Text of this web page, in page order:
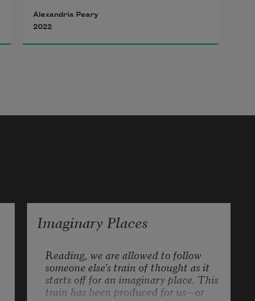
dependent,
the square fruit is in automatic or
Alexandria Peary
2022
Imaginary Places
Reading, we are allowed to follow
someone else’s train of thought as it
starts off for an imaginary place. This
train has been produced for us—or